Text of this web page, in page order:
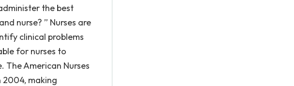
the best
nurse? ” Nurses are
clinical problems
for nurses to
The American Nurses
2004, making